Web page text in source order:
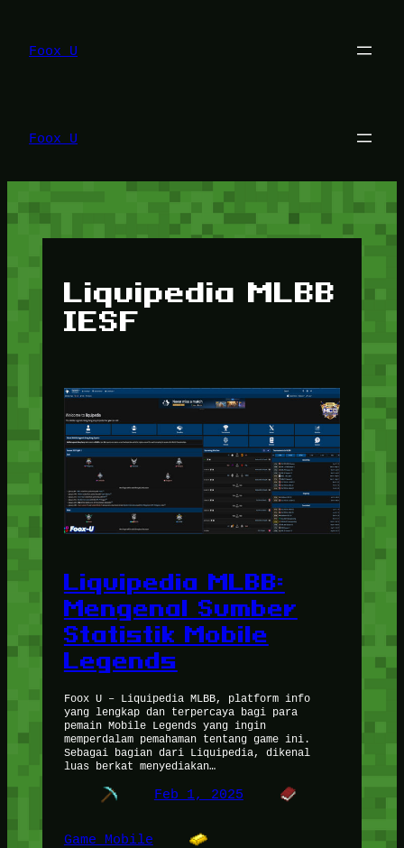
konten
Foox U
Foox U
Liquipedia MLBB
IESF
Liquipedia MLBB:
Mengenal Sumber
Statistik Mobile
Legends
Foox U – Liquipedia MLBB, platform info
yang lengkap dan terpercaya bagi para
pemain Mobile Legends yang ingin
memperdalam pemahaman tentang game ini.
Sebagai bagian dari Liquipedia, dikenal
luas berkat menyediakan…
Feb 1, 2025
Game Mobile